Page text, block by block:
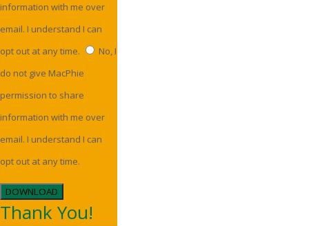
information with me over
email. I understand I can
opt out at any time.
No, I
do not give MacPhie
permission to share
information with me over
email. I understand I can
opt out at any time.
DOWNLOAD
Thank You!